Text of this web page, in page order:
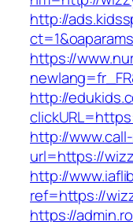
http://
https://
http://
http://
url=https://
http://
ref=https://
https://